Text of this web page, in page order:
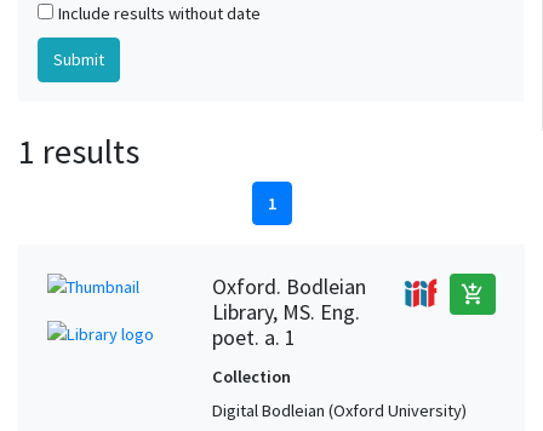
Include results without date
1 results
1
Oxford. Bodleian
Library, MS. Eng.
poet. a. 1
add_shopping_cart
Collection
Digital Bodleian (Oxford University)